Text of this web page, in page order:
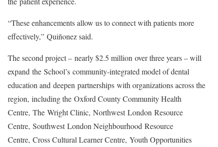
“These enhancements allow us to connect with patients more
effectively,” Quiñonez said.
The second project – nearly $2.5 million over three years – will
expand the School’s community-integrated model of dental
education and deepen partnerships with organizations across the
region, including the Oxford County Community Health
Centre, The Wright Clinic, Northwest London Resource
Centre, Southwest London Neighbourhood Resource
Centre, Cross Cultural Learner Centre, Youth Opportunities